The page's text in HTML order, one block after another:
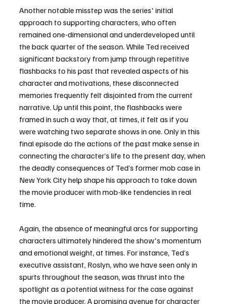
Another notable misstep was the series' initial
approach to supporting characters, who often
remained one-dimensional and underdeveloped until
the back quarter of the season. While Ted received
significant backstory from jump through repetitive
flashbacks to his past that revealed aspects of his
character and motivations, these disconnected
memories frequently felt disjointed from the current
narrative. Up until this point, the flashbacks were
framed in such a way that, at times, it felt as if you
were watching two separate shows in one. Only in this
final episode do the actions of the past make sense in
connecting the character’s life to the present day, when
the deadly consequences of Ted’s former mob case in
New York City help shape his approach to take down
the movie producer with mob-like tendencies in real
time.
Again, the absence of meaningful arcs for supporting
characters ultimately hindered the show's momentum
and emotional weight, at times. For instance, Ted’s
executive assistant, Roslyn, who we have seen only in
spurts throughout the season, was thrust into the
spotlight as a potential witness for the case against
the movie producer. A promising avenue for character